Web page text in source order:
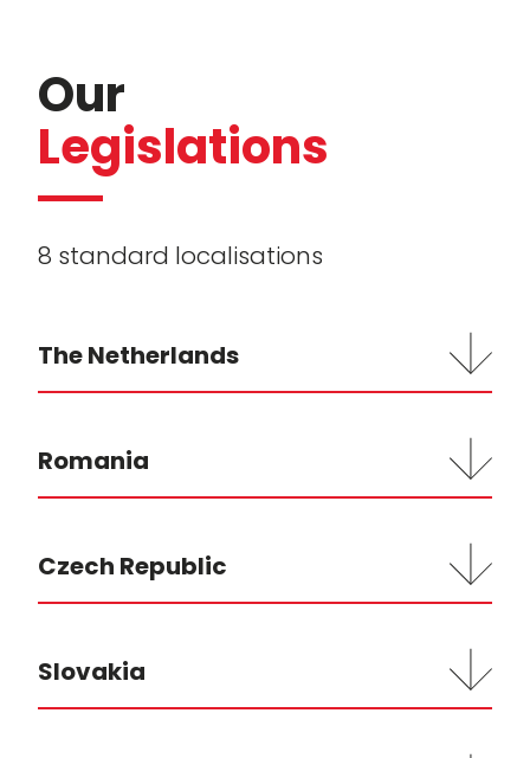
Our
Legislations
8 standard localisations
The Netherlands
Romania
Czech Republic
Slovakia